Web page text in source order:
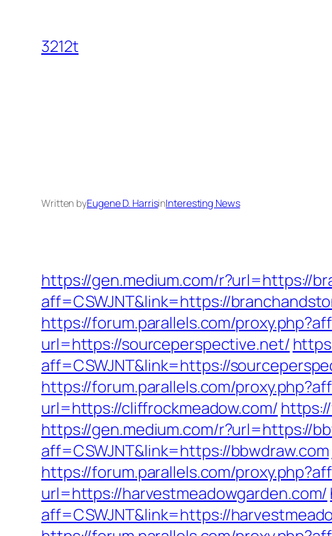
content
3212t
Written byEugene D. HarrisinInteresting News
https://gen.medium.com/r?url=https://
aff=CSWJNT&link=https://
https://forum.parallels.com/
url=https://sourceperspective.net/
aff=CSWJNT&link=https://
https://forum.parallels.com/
url=https://cliffrockmeadow.com/
https://gen.medium.com/r?url=https://
aff=CSWJNT&link=https://bbwdraw.com
https://forum.parallels.com/
url=https://harvestmeadowgarden.com/
aff=CSWJNT&link=https://